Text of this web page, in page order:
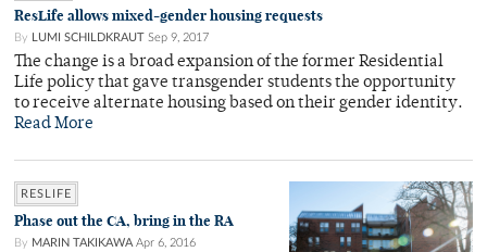
ResLife allows mixed-gender housing requests
By LUMI SCHILDKRAUT Sep 9, 2017
The change is a broad expansion of the former Residential
Life policy that gave transgender students the opportunity
to receive alternate housing based on their gender identity.
Read More
RESLIFE
Phase out the CA, bring in the RA
By MARIN TAKIKAWA Apr 6, 2016